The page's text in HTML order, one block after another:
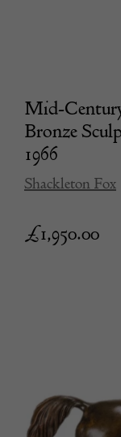
Mid-
Bronze
1966
Shackleton Fox
£1,950.00